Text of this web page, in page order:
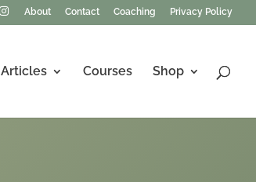
About Contact Coaching Privacy Policy
Articles Courses Shop